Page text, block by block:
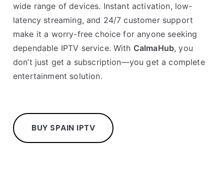
wide range of devices. Instant activation, low-
latency streaming, and 24/7 customer support
make it a worry-free choice for anyone seeking
dependable IPTV service. With CalmaHub, you
don’t just get a subscription—you get a complete
entertainment solution.
BUY SPAIN IPTV